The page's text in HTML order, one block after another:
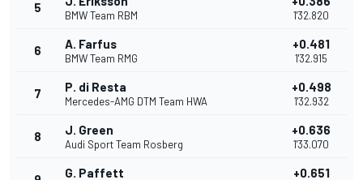
5
BMW Team RBM 1'32.820
6 A. Farfus
BMW Team RMG
+0.481
1'32.915
7 P. di Resta
Mercedes-AMG DTM Team HWA
+0.498
1'32.932
8 J. Green
Audi Sport Team Rosberg
+0.636
1'33.070
G. Paffett +0.651